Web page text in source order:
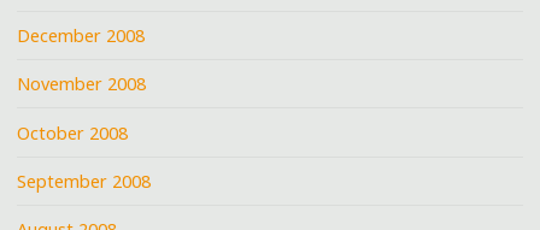
December 2008
November 2008
October 2008
September 2008